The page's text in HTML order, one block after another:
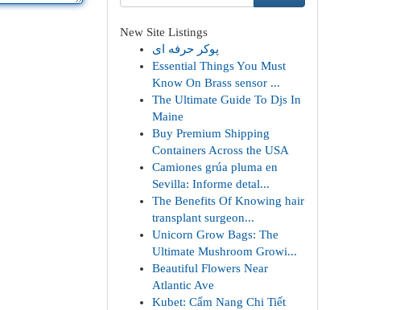
New Site Listings
پوکر حرفه ای
Essential Things You Must
Know On Brass sensor ...
The Ultimate Guide To Djs In
Maine
Buy Premium Shipping
Containers Across the USA
Camiones grúa pluma en
Sevilla: Informe detal...
The Benefits Of Knowing hair
transplant surgeon...
Unicorn Grow Bags: The
Ultimate Mushroom Growi...
Beautiful Flowers Near
Atlantic Ave
Kubet: Cẩm Nang Chi Tiết